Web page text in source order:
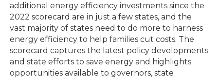
additional energy efficiency investments since the
2022 scorecard are in just a few states, and the
vast majority of states need to do more to harness
energy efficiency to help families cut costs. The
scorecard captures the latest policy developments
and state efforts to save energy and highlights
opportunities available to governors, state